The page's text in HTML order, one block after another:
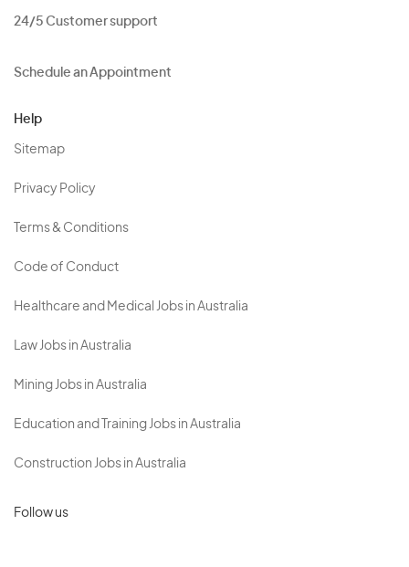
24/5 Customer support
Schedule an Appointment
Help
Sitemap
Privacy Policy
Terms & Conditions
Code of Conduct
Healthcare and Medical Jobs in Australia
Law Jobs in Australia
Mining Jobs in Australia
Education and Training Jobs in Australia
Construction Jobs in Australia
Follow us